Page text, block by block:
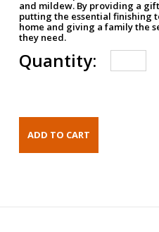
and mildew. By providing a
putting the essential finishing
home and giving a family the
they need.
Quantity: